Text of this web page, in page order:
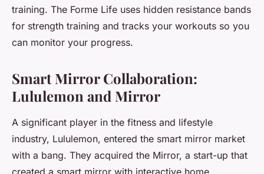
training. The Forme Life uses hidden resistance bands
for strength training and tracks your workouts so you
can monitor your progress.
Smart Mirror Collaboration:
Lululemon and Mirror
A significant player in the fitness and lifestyle
industry, Lululemon, entered the smart mirror market
with a bang. They acquired the Mirror, a start-up that